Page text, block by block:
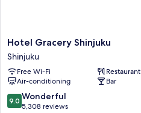
Hotel
Gracery
Shinjuku
Shinjuku
Hotel Gracery Shinjuku
Shinjuku
Free Wi-Fi
Restaurant
Air-conditioning
Bar
9.0
out
9.0 Wonderful
5,308 reviews